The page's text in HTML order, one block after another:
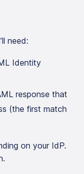
need:
Identity
response that
(the first match
on your IdP.